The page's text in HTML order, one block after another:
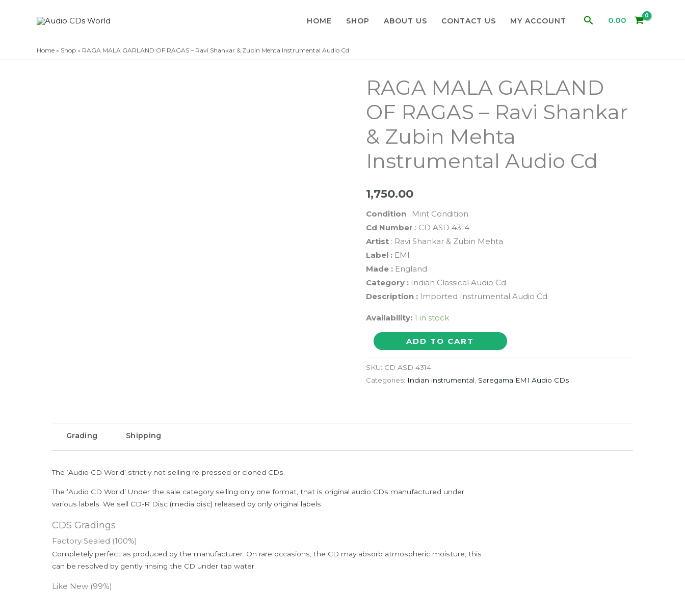
HOME SHOP ABOUT US CONTACT US MY ACCOUNT Search0.00
Home » Shop » RAGA MALA GARLAND OF RAGAS – Ravi Shankar & Zubin Mehta Instrumental Audio Cd
RAGA MALA GARLAND
OF RAGAS – Ravi Shankar
& Zubin Mehta
Instrumental Audio Cd
1,750.00
Condition: Mint Condition
Cd Number : CD ASD 4314
Artist : Ravi Shankar & Zubin Mehta
Label : EMI
Made : England
Category : Indian Classical Audio Cd
Description :Imported Instrumental Audio Cd
Availability: 1 in stock
RAGA
MALA
GARLAND
OF
Ravi
&
Instrumental
ADD TO CART
SKU: CD ASD 4314
Categories: Indian instrumental, Saregama EMI Audio CDs
Grading Shipping
The ‘Audio CD World’ strictly not selling re-pressed or cloned CDs.
The ‘Audio CD World’ Under the sale category selling only one format, that is original audio CDs manufactured under
various labels. We sell CD-R Disc (media disc) released by only original labels.
CDS Gradings
Factory Sealed (100%)
Completely perfect as produced by the manufacturer. On rare occasions, the CD may absorb atmospheric moisture; this
can be resolved by gently rinsing the CD under tap water.
Like New (99%)